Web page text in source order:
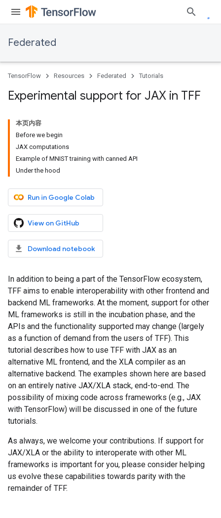
Federated
TensorFlow Resources Federated Tutorials
Experimental support for JAX in TFF
本页内容
Before we begin
JAX computations
Example of MNIST training with canned API
Under the hood
Run in Google Colab
View on GitHub
Download notebook
In addition to being a part of the TensorFlow ecosystem,
TFF aims to enable interoperability with other frontend and
backend ML frameworks. At the moment, support for other
ML frameworks is still in the incubation phase, and the
APIs and the functionality supported may change (largely
as a function of demand from the users of TFF). This
tutorial describes how to use TFF with JAX as an
alternative ML frontend, and the XLA compiler as an
alternative backend. The examples shown here are based
on an entirely native JAX/XLA stack, end-to-end. The
possibility of mixing code across frameworks (e.g., JAX
with TensorFlow) will be discussed in one of the future
tutorials.
As always, we welcome your contributions. If support for
JAX/XLA or the ability to interoperate with other ML
frameworks is important for you, please consider helping
us evolve these capabilities towards parity with the
remainder of TFF.